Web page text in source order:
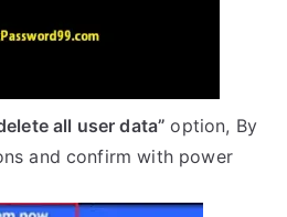
all user data”option, By
and confirm with power